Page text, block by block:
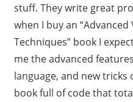
stuff. They write great
when I buy an
Techniques” book I
me the advanced
language, and new tricks
book full of code that